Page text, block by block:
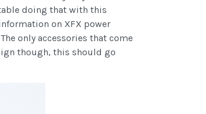
doing that with this
on XFX power
only accessories that come
though, this should go